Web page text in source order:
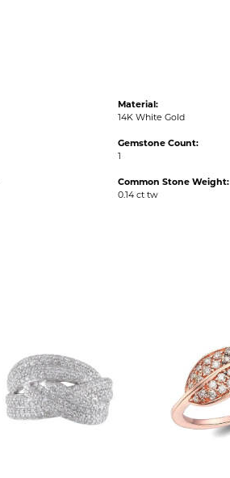
Material:
14K White Gold
Gemstone Count:
1
Common Stone Weight:
0.14 ct tw